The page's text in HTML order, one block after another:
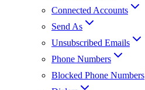
Connected Accounts
Send As
Unsubscribed Emails
Phone Numbers
Blocked Phone Numbers